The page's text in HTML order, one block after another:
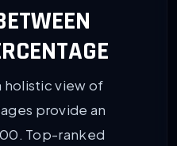
holistic view of
provide an
Top-ranked